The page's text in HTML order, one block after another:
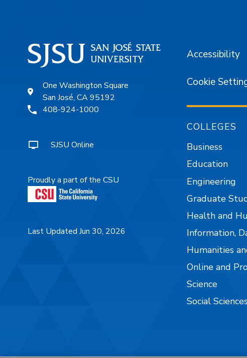
One Washington Square
San José, CA 95192
408-924-1000
SJSU Online
Proudly a part of the CSU
Last Updated Jun 30, 2026
Accessibility
Cookie
COLLEGES
Business
Education
Engineering
Graduate
Health and
Information,
Humanities
Online and
Science
Social